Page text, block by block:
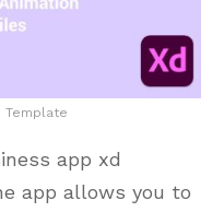
Template
app xd
app allows you to